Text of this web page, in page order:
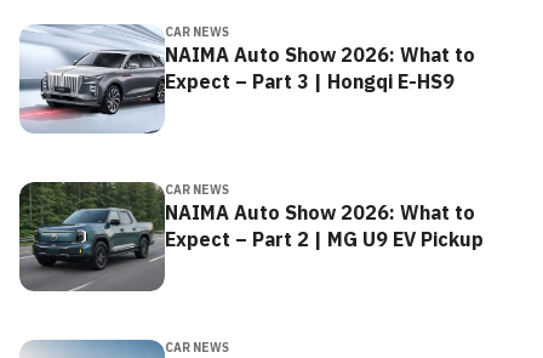
CAR NEWS
NAIMA Auto Show 2026: What to
Expect – Part 3 | Hongqi E-HS9
CAR NEWS
NAIMA Auto Show 2026: What to
Expect – Part 2 | MG U9 EV Pickup
CAR NEWS